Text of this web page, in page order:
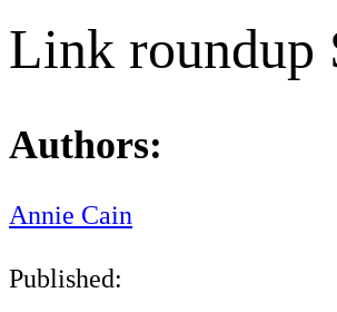
Link roundup
Authors:
Annie Cain
Published: